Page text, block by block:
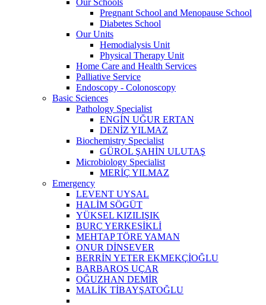
Pregnant School and Menopause School
Diabetes School
Our Units
Hemodialysis Unit
Physical Therapy Unit
Home Care and Health Services
Palliative Service
Endoscopy - Colonoscopy
Basic Sciences
Pathology Specialist
ENGİN UĞUR ERTAN
DENİZ YILMAZ
Biochemistry Specialist
GÜROL ŞAHİN ULUTAŞ
Microbiology Specialist
MERİÇ YILMAZ
Emergency
LEVENT UYSAL
HALİM SÖGÜT
YÜKSEL KIZILIŞIK
BURÇ YERKESİKLİ
MEHTAP TÖRE YAMAN
ONUR DİNSEVER
BERRİN YETER EKMEKÇİOĞLU
BARBAROS UÇAR
OĞUZHAN DEMİR
MALİK TİBAYŞATOĞLU